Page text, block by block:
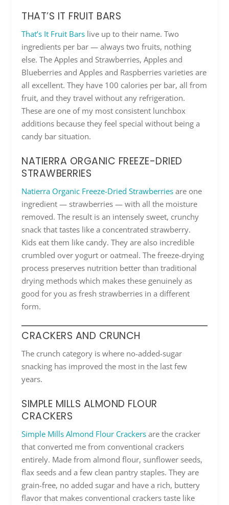
THAT’S IT FRUIT BARS
That’s It Fruit Bars live up to their name. Two
ingredients per bar — always two fruits, nothing
else. The Apples and Strawberries, Apples and
Blueberries and Apples and Raspberries varieties are
all excellent. They have 100 calories per bar, all from
fruit, and they travel without any refrigeration.
These are one of my most consistent lunchbox
additions because they feel special without being a
candy bar situation.
NATIERRA ORGANIC FREEZE-DRIED
STRAWBERRIES
Natierra Organic Freeze-Dried Strawberries are one
ingredient — strawberries — with all the moisture
removed. The result is an intensely sweet, crunchy
snack that tastes like a concentrated strawberry.
Kids eat them like candy. They are also incredible
crumbled over yogurt or oatmeal. The freeze-drying
process preserves nutrition better than traditional
drying methods which makes these genuinely as
good for you as fresh strawberries in a different
form.
CRACKERS AND CRUNCH
The crunch category is where no-added-sugar
snacking has improved the most in the last few
years.
SIMPLE MILLS ALMOND FLOUR
CRACKERS
Simple Mills Almond Flour Crackers are the cracker
that converted me from conventional crackers
entirely. Made from almond flour, sunflower seeds,
flax seeds and a few clean pantry staples. They are
grain-free, no added sugar and have a rich, buttery
flavor that makes conventional crackers taste like